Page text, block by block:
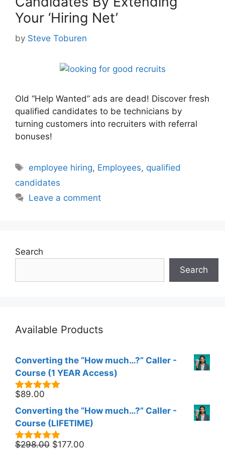
Your ‘Hiring Net’
by Steve Toburen
Old “Help Wanted” ads are dead! Discover fresh
qualified candidates to be technicians by
turning customers into recruiters with referral
bonuses!
Tags
employee hiring, Employees, qualified
candidates
Leave a comment
Search
Search
Available Products
Converting the “How much…?” Caller -
Course (1 YEAR Access)
5.00out of
$89.00
Converting the “How much…?” Caller -
Course (LIFETIME)
5.00out of
$298.00 Original
$177.00